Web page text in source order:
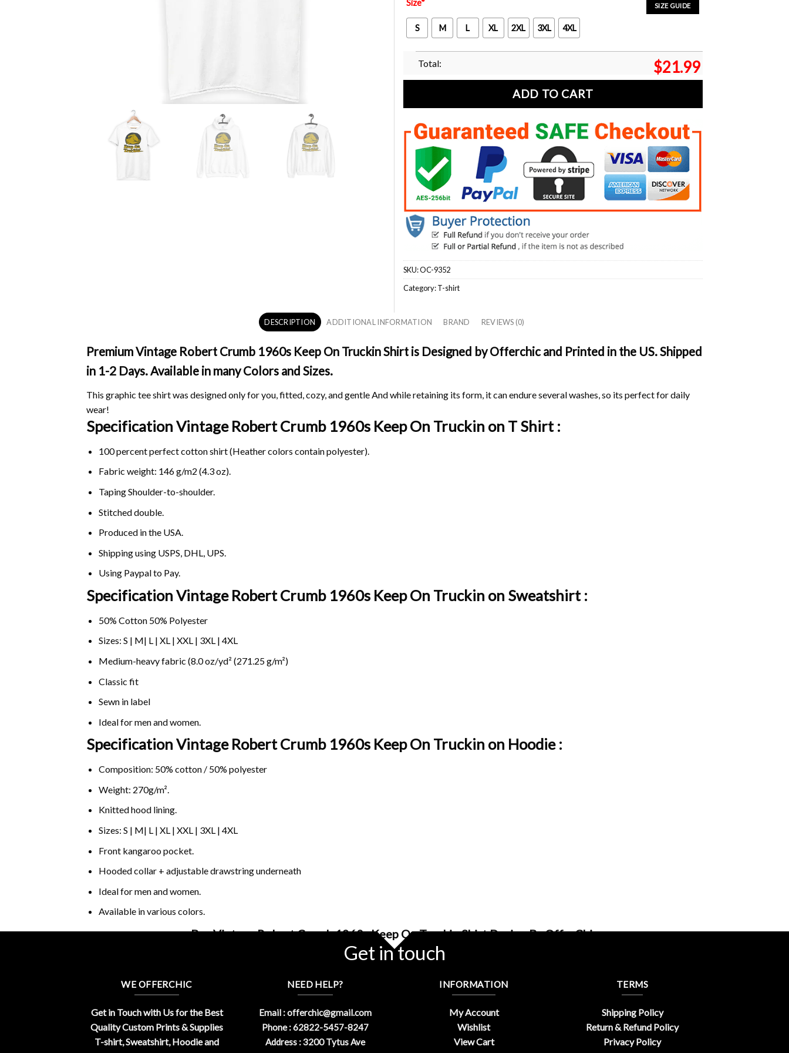
SIZE GUIDE
Size*
S M L XL 2XL 3XL 4XL
Total: $21.99
ADD TO CART
SKU:OC-9352
Category:T-shirt
DESCRIPTION ADDITIONAL INFORMATION BRAND REVIEWS (0)
Premium Vintage Robert Crumb 1960s Keep On Truckin Shirt is Designed by Offerchic and Printed in the US. Shipped
in 1-2 Days. Available in many Colors and Sizes.
This graphic tee shirt was designed only for you, fitted, cozy, and gentle And while retaining its form, it can endure several washes, so its perfect for daily
wear!
Specification Vintage Robert Crumb 1960s Keep On Truckin on T Shirt :
100 percent perfect cotton shirt (Heather colors contain polyester).
Fabric weight: 146 g/m2 (4.3 oz).
Taping Shoulder-to-shoulder.
Stitched double.
Produced in the USA.
Shipping using USPS, DHL, UPS.
Using Paypalto Pay.
Specification Vintage Robert Crumb 1960s Keep On Truckin on Sweatshirt :
50% Cotton 50% Polyester
Sizes: S | M| L | XL | XXL | 3XL | 4XL
Medium-heavy fabric (8.0 oz/yd² (271.25 g/m²)
Classic fit
Sewn in label
Ideal for men and women.
Specification Vintage Robert Crumb 1960s Keep On Truckin on Hoodie :
Composition: 50% cotton / 50% polyester
Weight: 270g/m².
Knitted hood lining.
Sizes: S | M| L | XL | XXL | 3XL | 4XL
Front kangaroo pocket.
Hooded collar + adjustable drawstring underneath
Ideal for men and women.
Available in various colors.
Buy Vintage Robert Crumb 1960s Keep On Truckin Shirt Design By OfferChic
Get in touch
WE OFFERCHIC
Get in Touch with Us for the Best
Quality Custom Prints & Supplies
T-shirt, Sweatshirt, Hoodie and
NEED HELP?
Email :offerchic@gmail.com
Phone : 62822-5457-8247
Address : 3200 Tytus Ave
INFORMATION
My Account
Wishlist
View Cart
TERMS
Shipping Policy
Return & Refund Policy
Privacy Policy